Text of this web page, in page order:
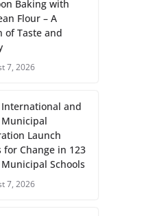
Baking with
Flour – A
of Taste and
7, 2026
and
Launch
for Change in 123
Schools
7, 2026